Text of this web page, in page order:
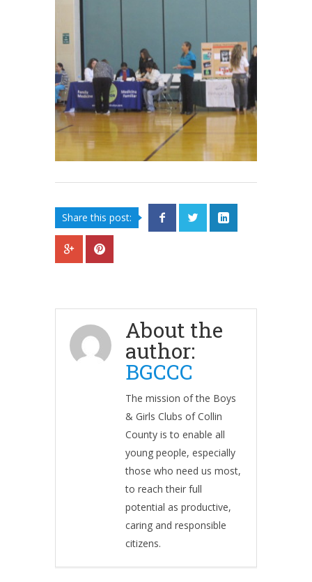
Share this post:
About the
author:
BGCCC
The mission of the Boys
& Girls Clubs of Collin
County is to enable all
young people, especially
those who need us most,
to reach their full
potential as productive,
caring and responsible
citizens.